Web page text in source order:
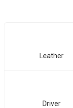
Leather
Driver